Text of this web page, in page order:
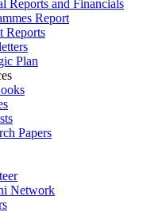
Reports and Financials
Report
Reports
Plan
Papers
Network